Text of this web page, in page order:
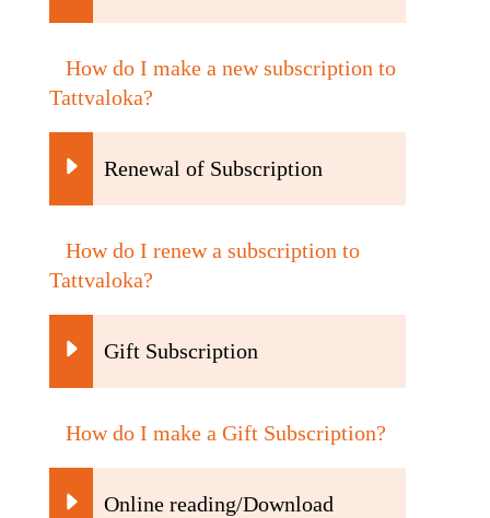
How do I make a new subscription to
Tattvaloka?
Renewal of Subscription
How do I renew a subscription to
Tattvaloka?
Gift Subscription
How do I make a Gift Subscription?
Online reading/Download